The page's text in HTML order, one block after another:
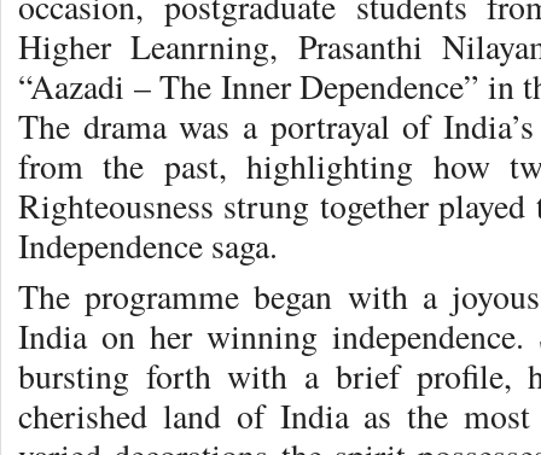
Higher Leanrning, Prasanthi
“Aazadi – The Inner Dependence”
The drama was a portrayal of
from the past, highlighting how
Righteousness strung together
Independence saga.
The programme began with a
India on her winning
bursting forth with a brief profile,
cherished land of India as the